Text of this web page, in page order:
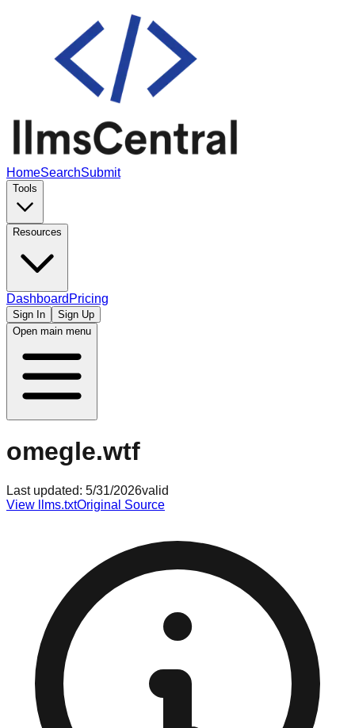
HomeSearchSubmit
Tools
Resources
Dashboard Pricing
Sign In
Sign Up
Open main menu
omegle.wtf
Last updated: 5/31/2026valid
View llms.txtOriginal Source